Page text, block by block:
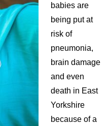
babies are
being put at
risk of
pneumonia,
brain damage
and even
death in East
Yorkshire
because of a